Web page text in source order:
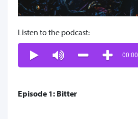
Listen to the podcast:
00:00
Episode 1: Bitter